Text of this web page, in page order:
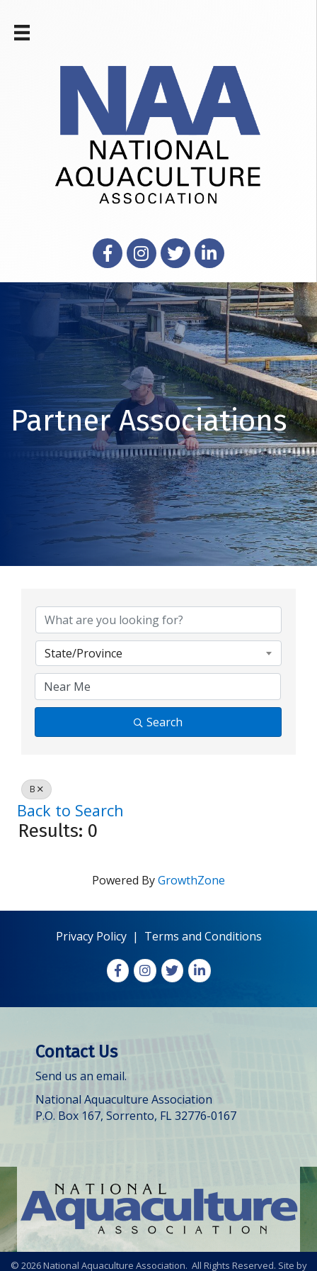
FacebookInstagram
X LinkedIn
Partner Associations
State/Province
Search
B
Back to Search
Results: 0
Powered ByGrowthZone
Privacy Policy| Terms and Conditions
FacebookInstagram
X LinkedIn
Contact Us
Send us an email.
National Aquaculture Association
P.O. Box 167, Sorrento, FL 32776-0167
© 2026National Aquaculture Association. All Rights Reserved. Site by